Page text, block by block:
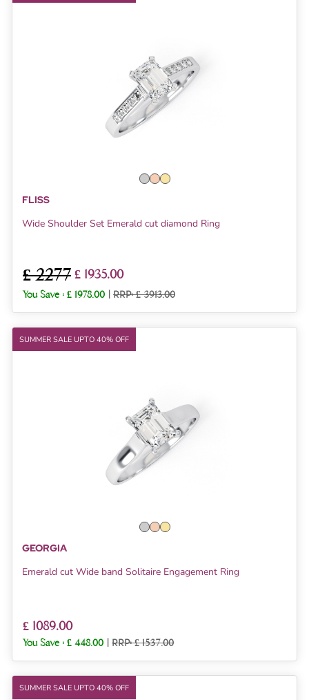
FLISS
Wide Shoulder Set Emerald cut diamond Ring
£ 2277 £ 1935.00
You Save : £ 1978.00 | RRP: £ 3913.00
SUMMER SALE UPTO 40% OFF
GEORGIA
Emerald cut Wide band Solitaire Engagement Ring
£ 1089.00
You Save : £ 448.00 | RRP: £ 1537.00
SUMMER SALE UPTO 40% OFF